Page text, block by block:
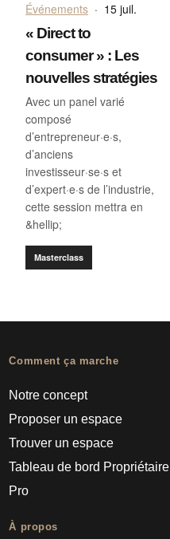
Événements · 15 juil.
« Direct to
consumer » : Les
nouvelles stratégies
Avec un panel varié
composé
d’entrepreneur·e·s,
d’anciens
investisseur·se·s et
d’expert·e·s de l’industrie,
cette session mettra en
&hellip;
Masterclass
Comment ça marche
Notre concept
Proposer un espace
Trouver un espace
Tableau de bord Propriétaire
Pro
À propos